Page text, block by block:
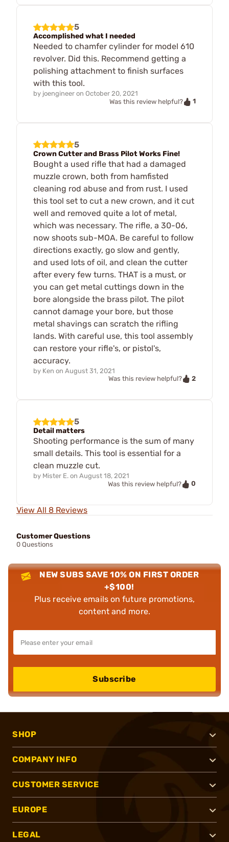
5
Accomplished what I needed
Needed to chamfer cylinder for model 610
revolver. Did this. Recommend getting a
polishing attachment to finish surfaces
with this tool.
by joengineer on October 20, 2021
Was this review helpful?
1
5
Crown Cutter and Brass Pilot Works Fine!
Bought a used rifle that had a damaged
muzzle crown, both from hamfisted
cleaning rod abuse and from rust. I used
this tool set to cut a new crown, and it cut
well and removed quite a lot of metal,
which was necessary. The rifle, a 30-06,
now shoots sub-MOA. Be careful to follow
directions exactly, go slow and gently,
and used lots of oil, and clean the cutter
after every few turns. THAT is a must, or
you can get metal cuttings down in the
bore alongside the brass pilot. The pilot
cannot damage your bore, but those
metal shavings can scratch the rifling
lands. With careful use, this tool assembly
can restore your rifle's, or pistol's,
accuracy.
by Ken on August 31, 2021
Was this review helpful?
2
5
Detail matters
Shooting performance is the sum of many
small details. This tool is essential for a
clean muzzle cut.
by Mister E. on August 18, 2021
Was this review helpful?
0
View All 8 Reviews
Customer Questions
0 Questions
NEW SUBS SAVE 10% ON FIRST ORDER
+$100!
Plus receive emails on future promotions,
content and more.
Subscribe
SHOP
COMPANY INFO
CUSTOMER SERVICE
EUROPE
LEGAL